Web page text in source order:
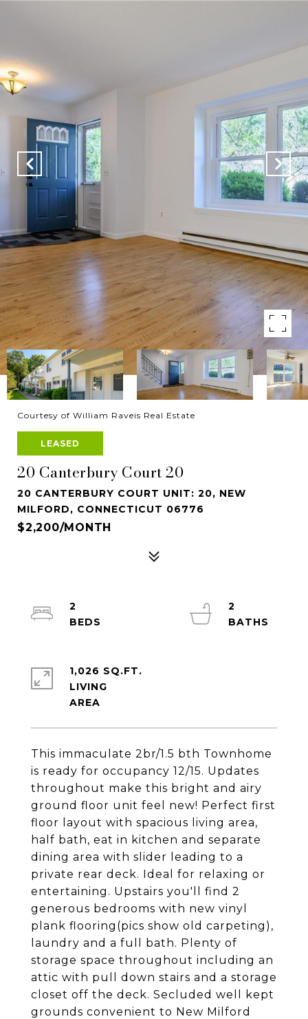
Courtesy of William Raveis Real Estate
LEASED
20 Canterbury Court 20
20 CANTERBURY COURT UNIT: 20, NEW
MILFORD, CONNECTICUT 06776
$2,200/MONTH
This immaculate 2br/1.5 bth Townhome
is ready for occupancy 12/15. Updates
throughout make this bright and airy
ground floor unit feel new! Perfect first
floor layout with spacious living area,
half bath, eat in kitchen and separate
dining area with slider leading to a
private rear deck. Ideal for relaxing or
entertaining. Upstairs you'll find 2
generous bedrooms with new vinyl
plank flooring(pics show old carpeting),
laundry and a full bath. Plenty of
storage space throughout including an
attic with pull down stairs and a storage
closet off the deck. Secluded well kept
grounds convenient to New Milford
2
2
1,026 SQ.FT.
LIVING